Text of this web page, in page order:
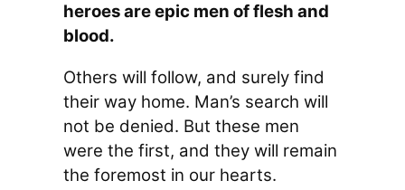
heroes are epic men of flesh and
blood.
Others will follow, and surely find
their way home. Man’s search will
not be denied. But these men
were the first, and they will remain
the foremost in our hearts.